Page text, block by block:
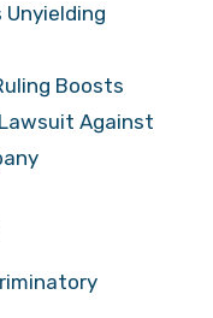
Boosts
Against